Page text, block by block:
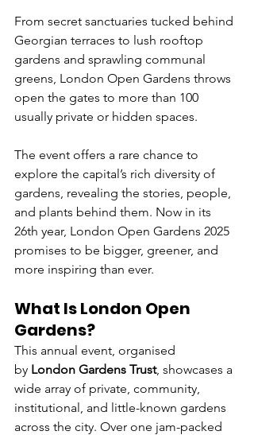
From secret sanctuaries tucked behind
Georgian terraces to lush rooftop
gardens and sprawling communal
greens, London Open Gardens throws
open the gates to more than 100
usually private or hidden spaces.
The event offers a rare chance to
explore the capital’s rich diversity of
gardens, revealing the stories, people,
and plants behind them. Now in its
26th year, London Open Gardens 2025
promises to be bigger, greener, and
more inspiring than ever.
What Is London Open
Gardens?
This annual event, organised
by London Gardens Trust, showcases a
wide array of private, community,
institutional, and little-known gardens
across the city. Over one jam-packed